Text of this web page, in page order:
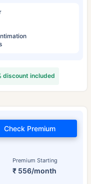
discount included
Premium Starting
₹ 556/month
Check Premium